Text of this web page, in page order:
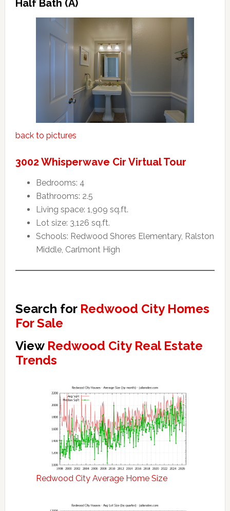
Half Bath (A)
back to pictures
3002 Whisperwave Cir Virtual Tour
Bedrooms: 4
Bathrooms: 2.5
Living space: 1,909 sq.ft.
Lot size: 3,126 sq.ft.
Schools: Redwood Shores Elementary, Ralston
Middle, Carlmont High
Search for Redwood City Homes
For Sale
View Redwood City Real Estate
Trends
Redwood City Average Home Size